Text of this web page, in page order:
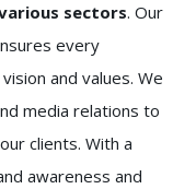
sectors. Our
every
and values. We
media relations to
clients. With a
awareness and